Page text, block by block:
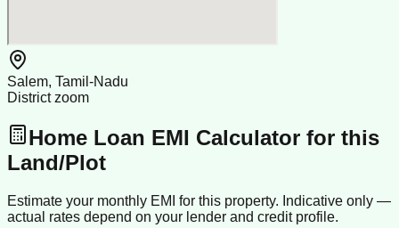
Salem, Tamil-Nadu
District zoom
Home Loan EMI Calculator for this
Land/Plot
Estimate your monthly EMI for this property. Indicative only —
actual rates depend on your lender and credit profile.